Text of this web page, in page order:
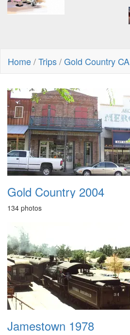
Home/Trips/Gold Country CA
Gold Country 2004
134 photos
Jamestown 1978